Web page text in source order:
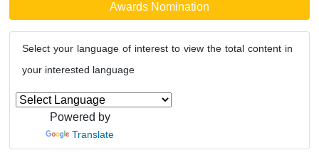
Awards Nomination
Select your language of interest to view the total content in
your interested language
Powered by
Translate